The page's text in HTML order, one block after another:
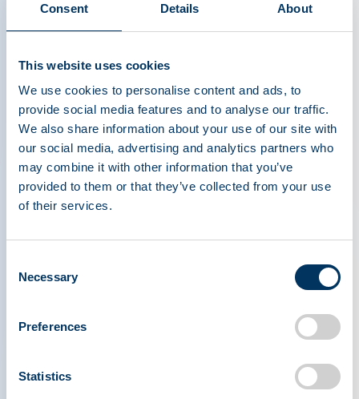
Consent Details About
This website uses cookies
We use cookies to personalise content and ads, to
provide social media features and to analyse our traffic.
We also share information about your use of our site with
our social media, advertising and analytics partners who
may combine it with other information that you’ve
provided to them or that they’ve collected from your use
of their services.
Selection
Necessary
Preferences
Statistics
Apr 30, 2026
International Plasma Protein Congress Celebrates
Press Releases
Apr 29, 2026
Press Releases